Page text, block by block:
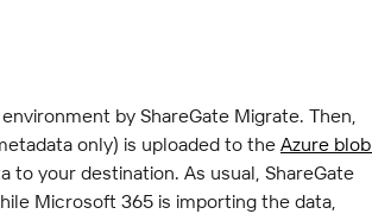
by ShareGate Migrate. Then,
only) is uploaded to the Azure blob
your destination. As usual, ShareGate
Microsoft 365 is importing the data,